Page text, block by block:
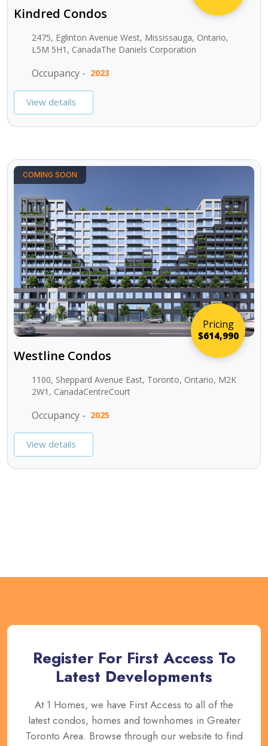
Kindred Condos
2475, Eglinton Avenue West, Mississauga, Ontario,
L5M 5H1, CanadaThe Daniels Corporation
Occupancy - 2023
View details
Pricing
$614,990
COMING SOON
Westline Condos
1100, Sheppard Avenue East, Toronto, Ontario, M2K
2W1, CanadaCentreCourt
Occupancy - 2025
View details
Register For First Access To
Latest Developments
At 1 Homes, we have First Access to all of the
latest condos, homes and townhomes in Greater
Toronto Area. Browse through our website to find